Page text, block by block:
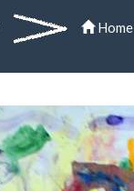
Home